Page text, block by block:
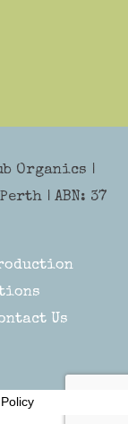
Organics |
| ABN: 37
Us